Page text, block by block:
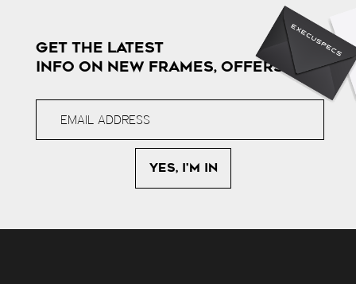
GET THE LATEST
INFO ON NEW FRAMES, OFFERS & MORE